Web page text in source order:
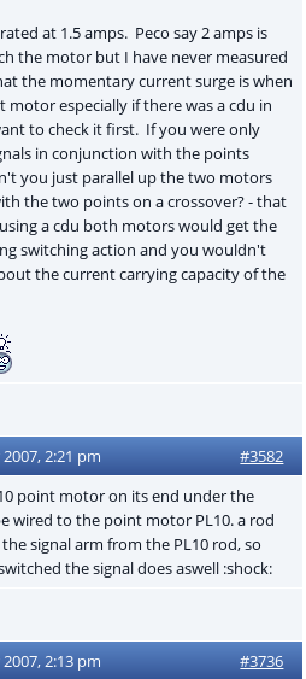
at 1.5 amps. Peco say 2 amps is
the motor but I have never measured
the momentary current surge is when
motor especially if there was a cdu in
to check it first. If you were only
in conjunction with the points
you just parallel up the two motors
the two points on a crossover? - that
a cdu both motors would get the
switching action and you wouldn't
the current carrying capacity of the
2:21 pm #3582
point motor on its end under the
wired to the point motor PL10. a rod
signal arm from the PL10 rod, so
the signal does aswell :shock:
2:13 pm #3736